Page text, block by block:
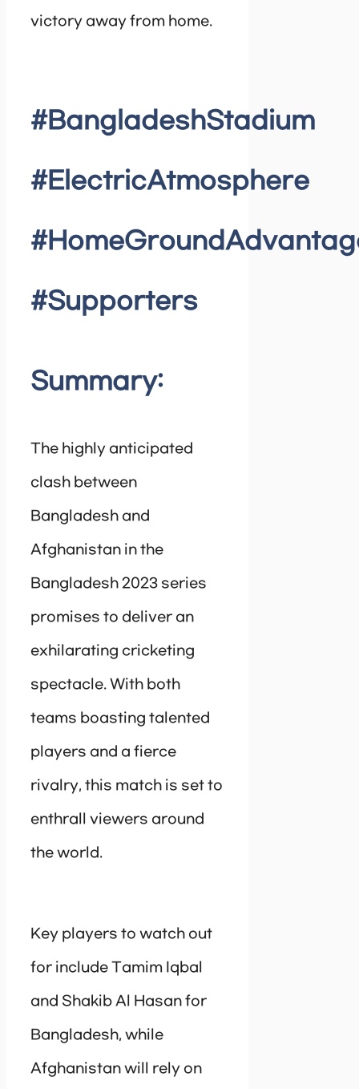
victory away from home.
#BangladeshStadium
#ElectricAtmosphere
#Supporters
Summary:
The highly anticipated
clash between
Bangladesh and
Afghanistan in the
Bangladesh 2023 series
promises to deliver an
exhilarating cricketing
spectacle. With both
teams boasting talented
players and a fierce
rivalry, this match is set to
enthrall viewers around
the world.
Key players to watch out
for include Tamim Iqbal
and Shakib Al Hasan for
Bangladesh, while
Afghanistan will rely on